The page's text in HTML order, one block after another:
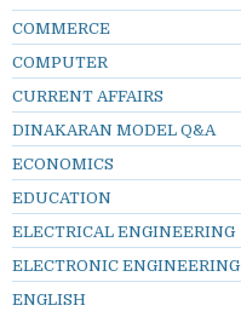
COMMERCE
COMPUTER
CURRENT AFFAIRS
DINAKARAN MODEL Q&A
ECONOMICS
EDUCATION
ELECTRICAL ENGINEERING
ELECTRONIC ENGINEERING
ENGLISH